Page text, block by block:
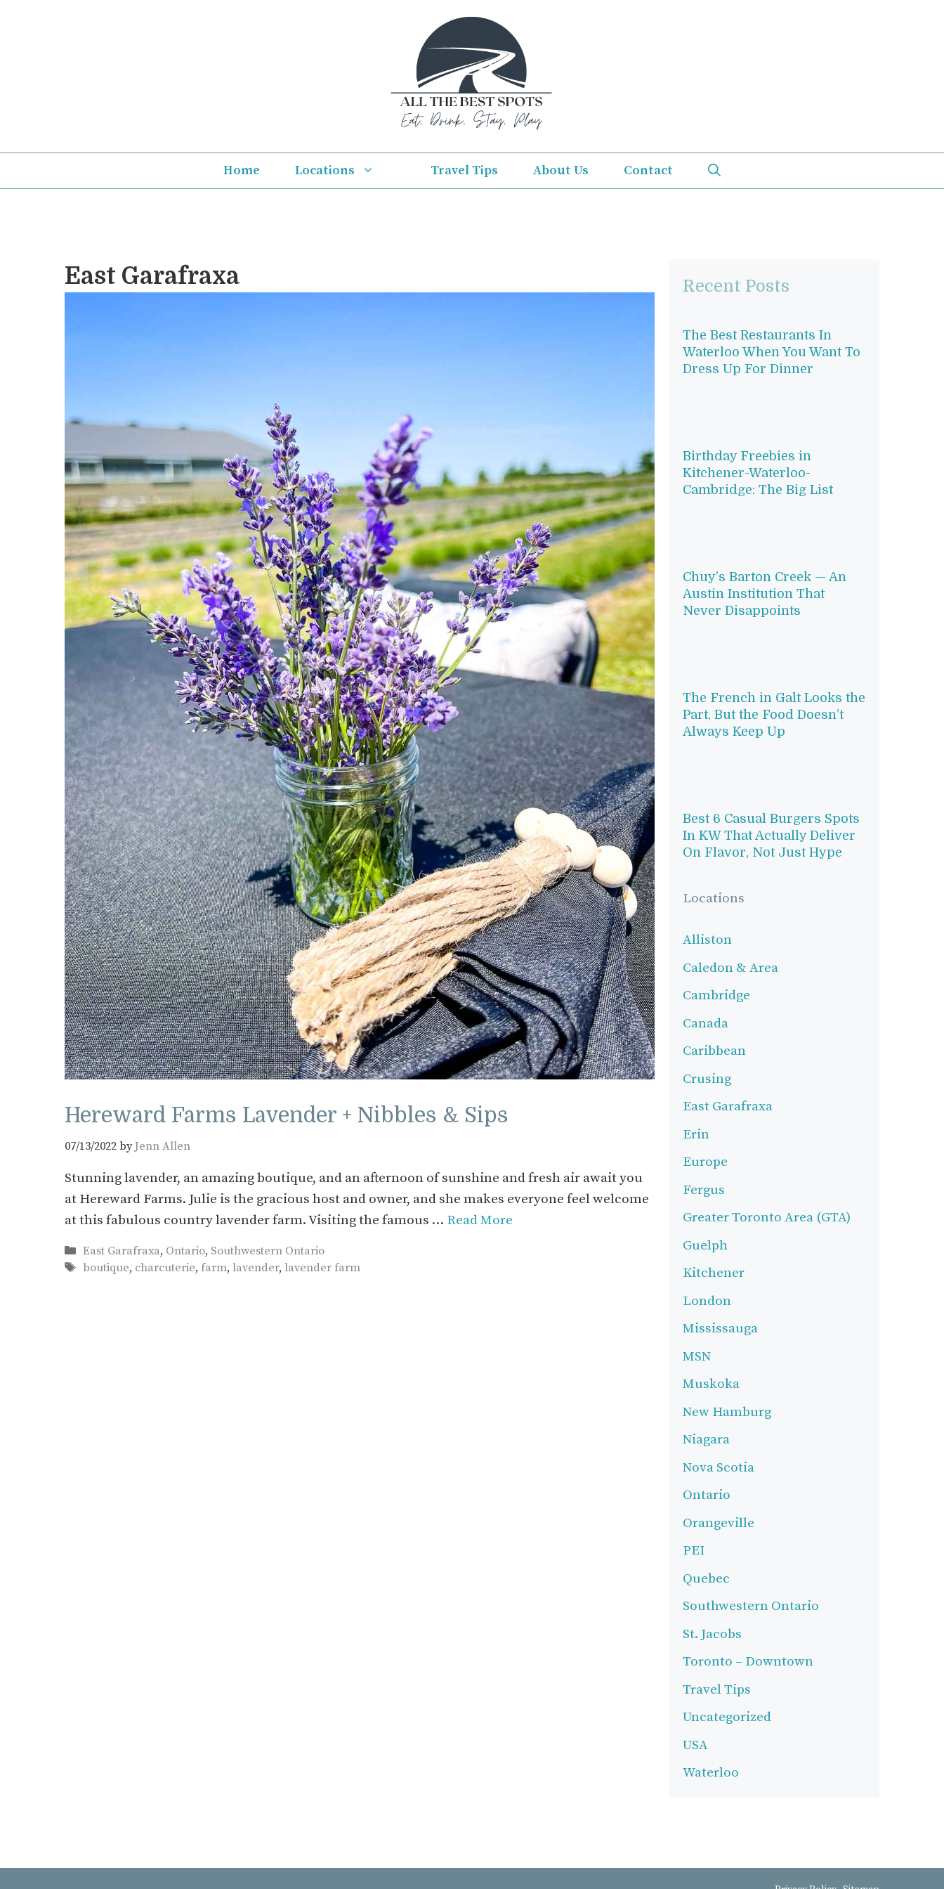
Home Locations Travel Tips About Us Contact
East Garafraxa
Hereward Farms Lavender + Nibbles & Sips
07/13/2022 byJenn Allen
Stunning lavender, an amazing boutique, and an afternoon of sunshine and fresh air await you
at Hereward Farms. Julie is the gracious host and owner, and she makes everyone feel welcome
at this fabulous country lavender farm. Visiting the famous … Read More
Categories
East Garafraxa, Ontario, Southwestern Ontario
Tags
boutique, charcuterie, farm, lavender, lavender farm
Recent Posts
The Best Restaurants In
Waterloo When You Want To
Dress Up For Dinner
Birthday Freebies in
Kitchener-Waterloo-
Cambridge: The Big List
Chuy’s Barton Creek — An
Austin Institution That
Never Disappoints
The French in Galt Looks the
Part, But the Food Doesn’t
Always Keep Up
Best 6 Casual Burgers Spots
In KW That Actually Deliver
On Flavor, Not Just Hype
Locations
Alliston
Caledon & Area
Cambridge
Canada
Caribbean
Crusing
East Garafraxa
Erin
Europe
Fergus
Greater Toronto Area (GTA)
Guelph
Kitchener
London
Mississauga
MSN
Muskoka
New Hamburg
Niagara
Nova Scotia
Ontario
Orangeville
PEI
Quebec
Southwestern Ontario
St. Jacobs
Toronto – Downtown
Travel Tips
Uncategorized
USA
Waterloo